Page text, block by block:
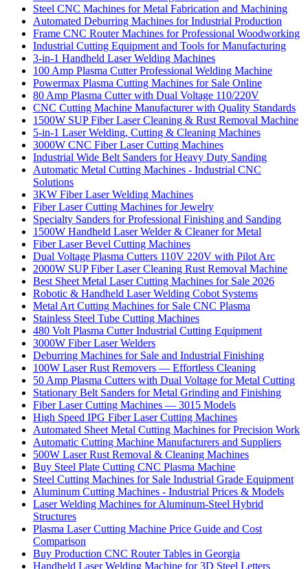
Steel CNC Machines for Metal Fabrication and Machining
Automated Deburring Machines for Industrial Production
Frame CNC Router Machines for Professional Woodworking
Industrial Cutting Equipment and Tools for Manufacturing
3-in-1 Handheld Laser Welding Machines
100 Amp Plasma Cutter Professional Welding Machine
Powermax Plasma Cutting Machines for Sale Online
80 Amp Plasma Cutter with Dual Voltage 110/220V
CNC Cutting Machine Manufacturer with Quality Standards
1500W SUP Fiber Laser Cleaning & Rust Removal Machine
5-in-1 Laser Welding, Cutting & Cleaning Machines
3000W CNC Fiber Laser Cutting Machines
Industrial Wide Belt Sanders for Heavy Duty Sanding
Automatic Metal Cutting Machines - Industrial CNC
Solutions
3KW Fiber Laser Welding Machines
Fiber Laser Cutting Machines for Jewelry
Specialty Sanders for Professional Finishing and Sanding
1500W Handheld Laser Welder & Cleaner for Metal
Fiber Laser Bevel Cutting Machines
Dual Voltage Plasma Cutters 110V 220V with Pilot Arc
2000W SUP Fiber Laser Cleaning Rust Removal Machine
Best Sheet Metal Laser Cutting Machines for Sale 2026
Robotic & Handheld Laser Welding Cobot Systems
Metal Art Cutting Machines for Sale CNC Plasma
Stainless Steel Tube Cutting Machines
480 Volt Plasma Cutter Industrial Cutting Equipment
3000W Fiber Laser Welders
Deburring Machines for Sale and Industrial Finishing
100W Laser Rust Removers — Effortless Cleaning
50 Amp Plasma Cutters with Dual Voltage for Metal Cutting
Stationary Belt Sanders for Metal Grinding and Finishing
Fiber Laser Cutting Machines — 3015 Models
High Speed IPG Fiber Laser Cutting Machines
Automated Sheet Metal Cutting Machines for Precision Work
Automatic Cutting Machine Manufacturers and Suppliers
500W Laser Rust Removal & Cleaning Machines
Buy Steel Plate Cutting CNC Plasma Machine
Steel Cutting Machines for Sale Industrial Grade Equipment
Aluminum Cutting Machines - Industrial Prices & Models
Laser Welding Machines for Aluminum-Steel Hybrid
Structures
Plasma Laser Cutting Machine Price Guide and Cost
Comparison
Buy Production CNC Router Tables in Georgia
Handheld Laser Welding Machine for 3D Steel Letters